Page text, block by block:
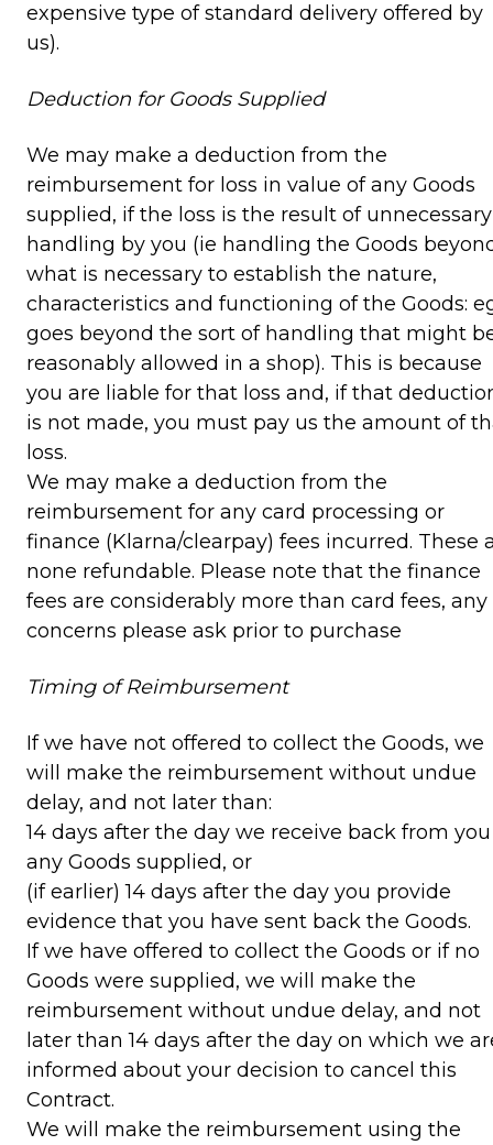
expensive type of standard delivery offered by
us).
Deduction for Goods Supplied
We may make a deduction from the
reimbursement for loss in value of any Goods
supplied, if the loss is the result of unnecessary
handling by you (ie handling the Goods
what is necessary to establish the nature,
characteristics and functioning of the Goods:
goes beyond the sort of handling that might
reasonably allowed in a shop). This is because
you are liable for that loss and, if that
is not made, you must pay us the amount of
loss.
We may make a deduction from the
reimbursement for any card processing or
finance (Klarna/clearpay) fees incurred. These
none refundable. Please note that the finance
fees are considerably more than card fees, any
concerns please ask prior to purchase
Timing of Reimbursement
If we have not offered to collect the Goods, we
will make the reimbursement without undue
delay, and not later than:
14 days after the day we receive back from you
any Goods supplied, or
(if earlier) 14 days after the day you provide
evidence that you have sent back the Goods.
If we have offered to collect the Goods or if no
Goods were supplied, we will make the
reimbursement without undue delay, and not
later than 14 days after the day on which we
informed about your decision to cancel this
Contract.
We will make the reimbursement using the